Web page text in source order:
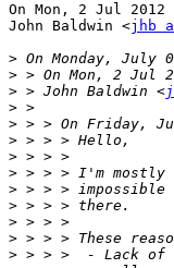
On Mon, 2 Jul 2012
John Baldwin <jhb
>
>
> > John Baldwin <
>
>
>
>
>
>
>
>
>
>